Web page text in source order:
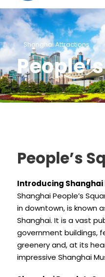
Shanghai Attractions
People’s
Introducing Shanghai
Shanghai People’s
in downtown, is known
Shanghai. It is a vast
government buildings,
greenery and, at its
impressive Shanghai